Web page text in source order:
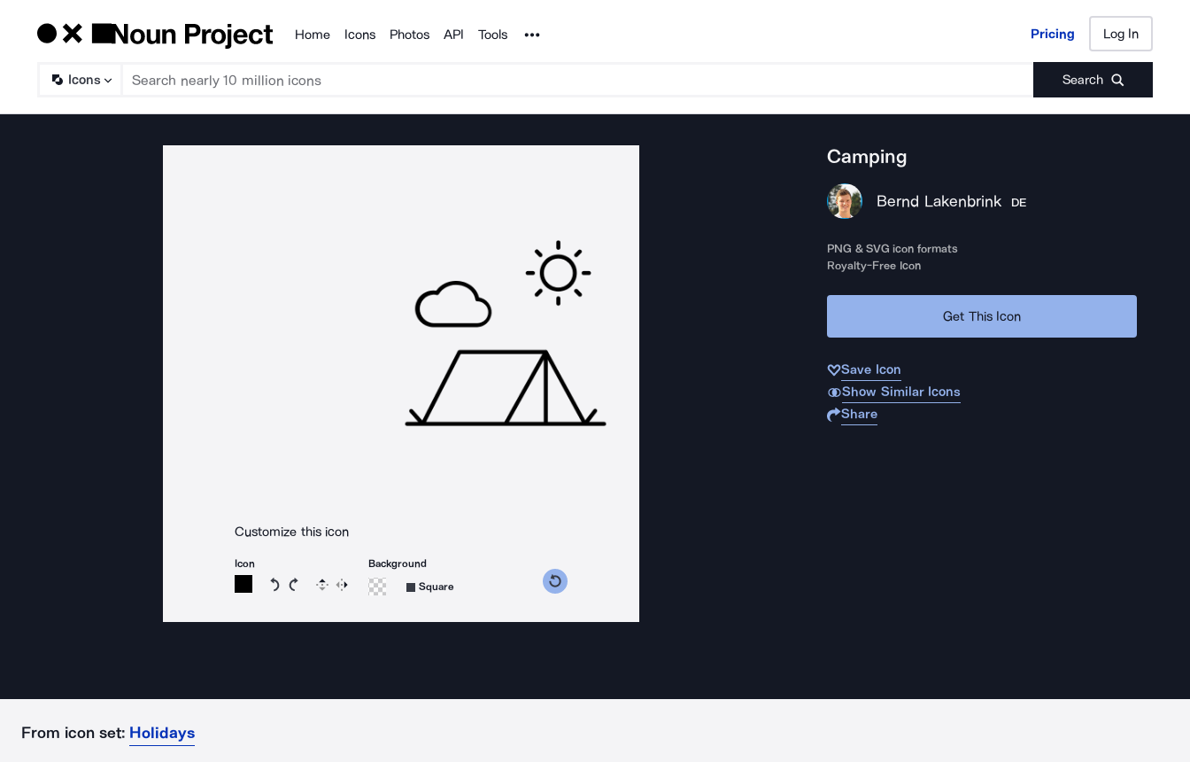
Products
Home Icons Photos API Tools Noun Project Pricing Log In
Icons Search
Pricing Log In
Customize this icon
Icon
Rotate icon 15 degrees counterclockwise
Rotate icon 15 degrees clockwise
Flip Reverse
Background
Square
Camping
Bernd Lakenbrink DE
PNG & SVG icon formats
Royalty-Free Icon
Get This Icon
Save Icon
Show Similar Icons
Share
From icon set: Holidays